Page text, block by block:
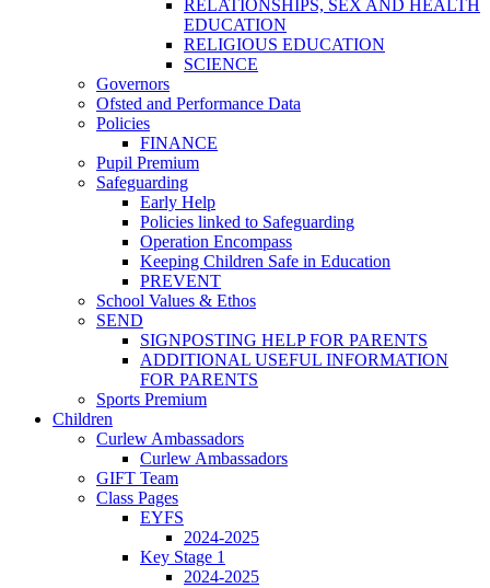
RELATIONSHIPS, SEX AND HEALTH
EDUCATION
RELIGIOUS EDUCATION
SCIENCE
Governors
Ofsted and Performance Data
Policies
FINANCE
Pupil Premium
Safeguarding
Early Help
Policies linked to Safeguarding
Operation Encompass
Keeping Children Safe in Education
PREVENT
School Values & Ethos
SEND
SIGNPOSTING HELP FOR PARENTS
ADDITIONAL USEFUL INFORMATION
FOR PARENTS
Sports Premium
Children
Curlew Ambassadors
Curlew Ambassadors
GIFT Team
Class Pages
EYFS
2024-2025
Key Stage 1
2024-2025